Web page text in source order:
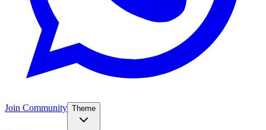
Join Community Theme